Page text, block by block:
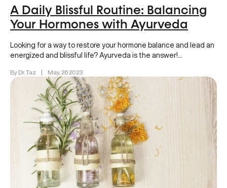
A Daily Blissful Routine: Balancing
Your Hormones with Ayurveda
Looking for a way to restore your hormone balance and lead an
energized and blissful life? Ayurveda is the answer!…
By Dr. Taz | May, 26 2023